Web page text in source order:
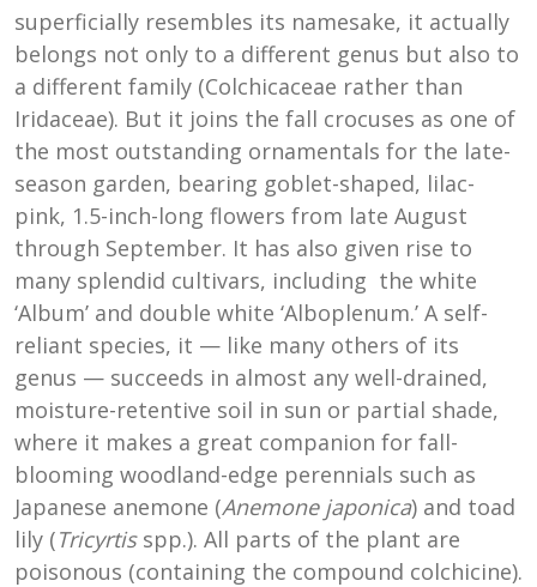
superficially resembles its namesake, it actually
belongs not only to a different genus but also to
a different family (Colchicaceae rather than
Iridaceae). But it joins the fall crocuses as one of
the most outstanding ornamentals for the late-
season garden, bearing goblet-shaped, lilac-
pink, 1.5-inch-long flowers from late August
through September. It has also given rise to
many splendid cultivars, including the white
‘Album’ and double white ‘Alboplenum.’ A self-
reliant species, it — like many others of its
genus — succeeds in almost any well-drained,
moisture-retentive soil in sun or partial shade,
where it makes a great companion for fall-
blooming woodland-edge perennials such as
Japanese anemone (Anemone japonica) and toad
lily (Tricyrtisspp.). All parts of the plant are
poisonous (containing the compound colchicine).